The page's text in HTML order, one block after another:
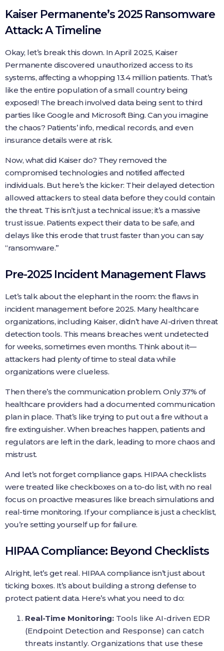
Kaiser Permanente’s 2025 Ransomware
Attack: A Timeline
Okay, let’s break this down. In April 2025, Kaiser
Permanente discovered unauthorized access to its
systems, affecting a whopping 13.4 million patients. That’s
like the entire population of a small country being
exposed! The breach involved data being sent to third
parties like Google and Microsoft Bing. Can you imagine
the chaos? Patients’ info, medical records, and even
insurance details were at risk.
Now, what did Kaiser do? They removed the
compromised technologies and notified affected
individuals. But here’s the kicker: Their delayed detection
allowed attackers to steal data before they could contain
the threat. This isn’t just a technical issue; it’s a massive
trust issue. Patients expect their data to be safe, and
delays like this erode that trust faster than you can say
“ransomware.”
Pre-2025 Incident Management Flaws
Let’s talk about the elephant in the room: the flaws in
incident management before 2025. Many healthcare
organizations, including Kaiser, didn’t have AI-driven threat
detection tools. This means breaches went undetected
for weeks, sometimes even months. Think about it—
attackers had plenty of time to steal data while
organizations were clueless.
Then there’s the communication problem. Only 37% of
healthcare providers had a documented communication
plan in place. That’s like trying to put out a fire without a
fire extinguisher. When breaches happen, patients and
regulators are left in the dark, leading to more chaos and
mistrust.
And let’s not forget compliance gaps. HIPAA checklists
were treated like checkboxes on a to-do list, with no real
focus on proactive measures like breach simulations and
real-time monitoring. If your compliance is just a checklist,
you’re setting yourself up for failure.
HIPAA Compliance: Beyond Checklists
Alright, let’s get real. HIPAA compliance isn’t just about
ticking boxes. It’s about building a strong defense to
protect patient data. Here’s what you need to do:
Real-Time Monitoring: Tools like AI-driven EDR
(Endpoint Detection and Response) can catch
threats instantly. Organizations that use these